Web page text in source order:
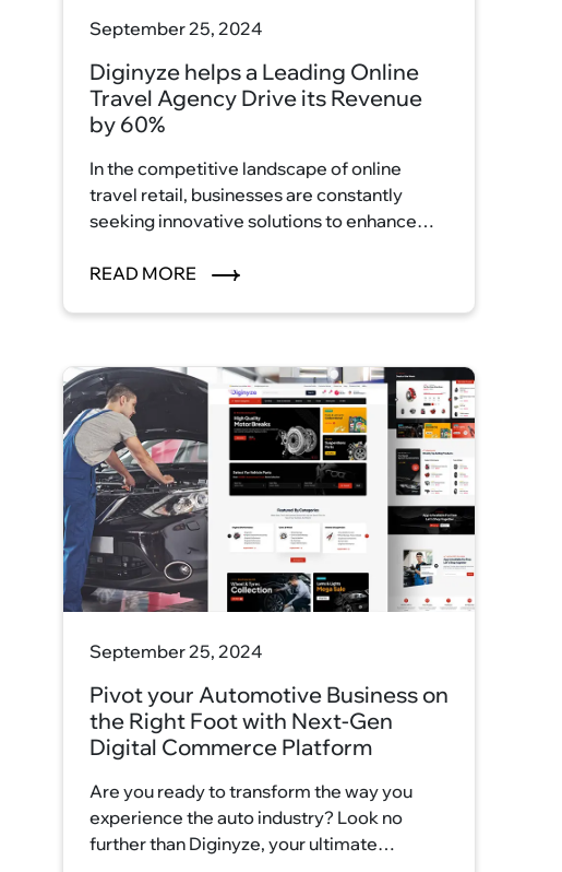
September 25, 2024
Diginyze helps a Leading Online
Travel Agency Drive its Revenue
by 60%
In the competitive landscape of online
travel retail, businesses are constantly
seeking innovative solutions to enhance
revenue growth.
READ MORE
September 25, 2024
Pivot your Automotive Business on
the Right Foot with Next-Gen
Digital Commerce Platform
Are you ready to transform the way you
experience the auto industry? Look no
further than Diginyze, your ultimate